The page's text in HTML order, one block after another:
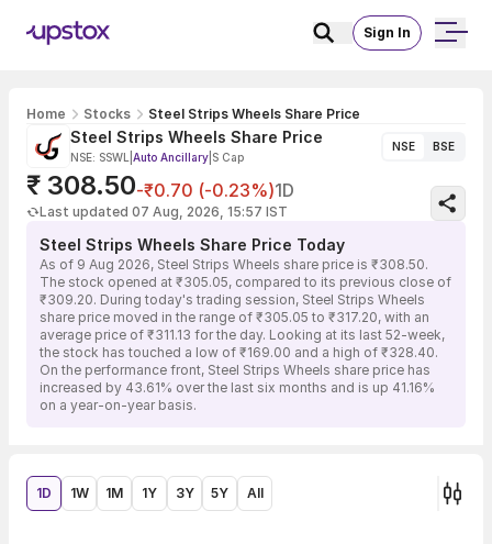
Sign In
Home Stocks Steel Strips Wheels Share Price
Steel Strips Wheels Share Price
NSE: SSWL Auto Ancillary S Cap
NSE BSE
₹ 308.50-₹0.70 (-0.23%)1D
Last updated 07 Aug, 2026, 15:57 IST
Steel Strips Wheels Share Price Today
As of 9 Aug 2026, Steel Strips Wheels share price is ₹308.50.
The stock opened at ₹305.05, compared to its previous close of
₹309.20. During today's trading session, Steel Strips Wheels
share price moved in the range of ₹305.05 to ₹317.20, with an
average price of ₹311.13 for the day. Looking at its last 52-week,
the stock has touched a low of ₹169.00 and a high of ₹328.40.
On the performance front, Steel Strips Wheels share price has
increased by 43.61% over the last six months and is up 41.16%
on a year-on-year basis.
1D 1W 1M 1Y 3Y 5Y All